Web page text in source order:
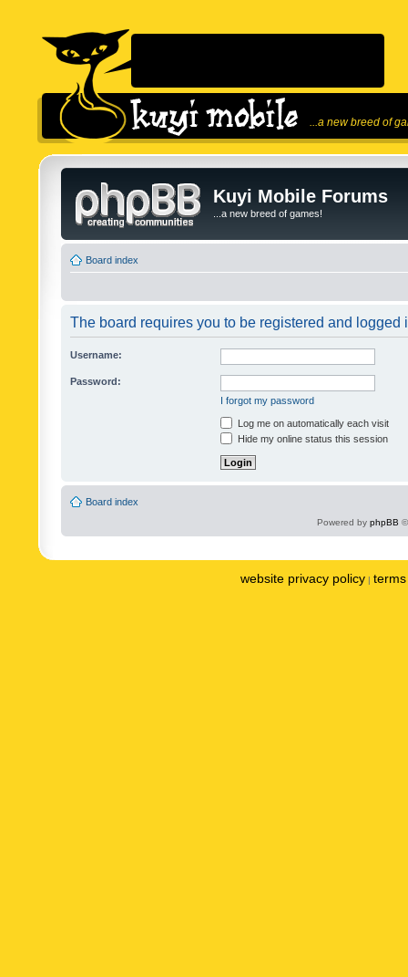
...a new breed of
Kuyi Mobile Forums
...a new breed of games!
Board index
The board requires you to be registered and logged
Username:
Password:
I forgot my password
Log me on automatically each visit
Hide my online status this session
Board index
Powered by phpBB
website privacy policy |